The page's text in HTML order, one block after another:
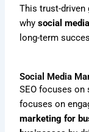
This trust-
whysocial
long-term
Social Media
SEO focuses on
focuses on
marketing for